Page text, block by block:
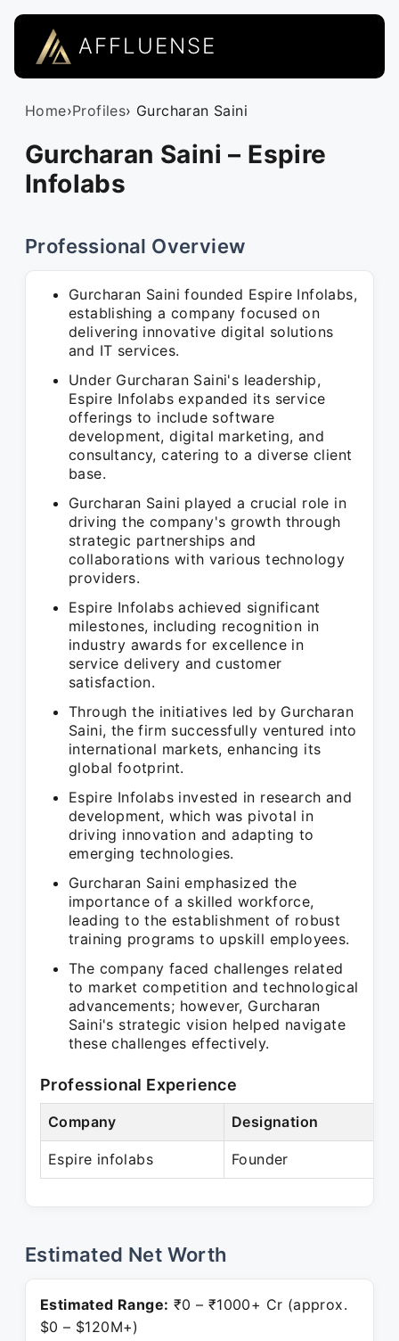
AFFLUENSE
Home›Profiles› Gurcharan Saini
Gurcharan Saini – Espire
Infolabs
Professional Overview
Gurcharan Saini founded Espire Infolabs,
establishing a company focused on
delivering innovative digital solutions
and IT services.
Under Gurcharan Saini's leadership,
Espire Infolabs expanded its service
offerings to include software
development, digital marketing, and
consultancy, catering to a diverse client
base.
Gurcharan Saini played a crucial role in
driving the company's growth through
strategic partnerships and
collaborations with various technology
providers.
Espire Infolabs achieved significant
milestones, including recognition in
industry awards for excellence in
service delivery and customer
satisfaction.
Through the initiatives led by Gurcharan
Saini, the firm successfully ventured into
international markets, enhancing its
global footprint.
Espire Infolabs invested in research and
development, which was pivotal in
driving innovation and adapting to
emerging technologies.
Gurcharan Saini emphasized the
importance of a skilled workforce,
leading to the establishment of robust
training programs to upskill employees.
The company faced challenges related
to market competition and technological
advancements; however, Gurcharan
Saini's strategic vision helped navigate
these challenges effectively.
Professional Experience
Company Designation
Espire infolabs Founder
Estimated Net Worth
Estimated Range: ₹0 – ₹1000+ Cr (approx.
$0 – $120M+)